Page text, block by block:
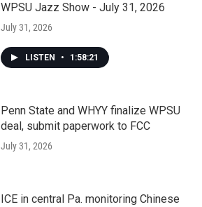
WPSU Jazz Show - July 31, 2026
July 31, 2026
LISTEN • 1:58:21
Penn State and WHYY finalize WPSU
deal, submit paperwork to FCC
July 31, 2026
ICE in central Pa. monitoring Chinese